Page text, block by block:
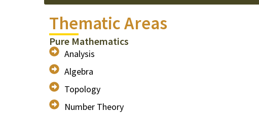
Thematic Areas
Pure Mathematics
Analysis
Algebra
Topology
Number Theory